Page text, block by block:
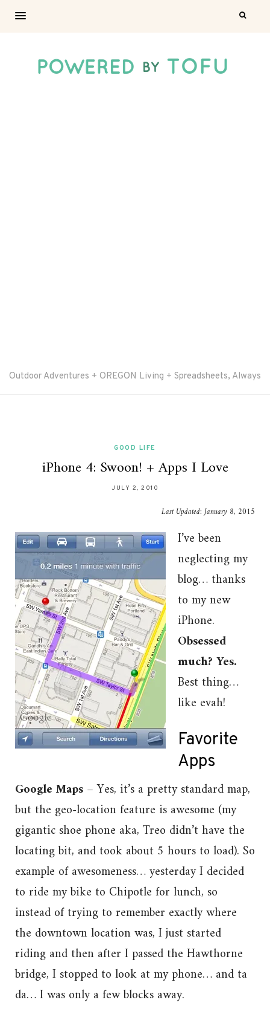
Outdoor Adventures + OREGON Living + Spreadsheets, Always
GOOD LIFE
iPhone 4: Swoon! + Apps I Love
JULY 2, 2010
Last Updated:January 8, 2015
I’ve been
neglecting my
blog… thanks
to my new
iPhone.
Obsessed
much? Yes.
Best thing…
like evah!
Favorite
Apps
Google Maps – Yes, it’s a pretty standard map,
but the geo-location feature is awesome (my
gigantic shoe phone aka, Treo didn’t have the
locating bit, and took about 5 hours to load). So
example of awesomeness… yesterday I decided
to ride my bike to Chipotle for lunch, so
instead of trying to remember exactly where
the downtown location was, I just started
riding and then after I passed the Hawthorne
bridge, I stopped to look at my phone… and ta
da… I was only a few blocks away.